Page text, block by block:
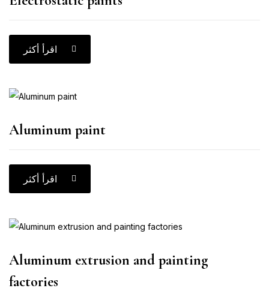
اقرأ أكثر
Aluminum paint
اقرأ أكثر
Aluminum extrusion and painting
factories